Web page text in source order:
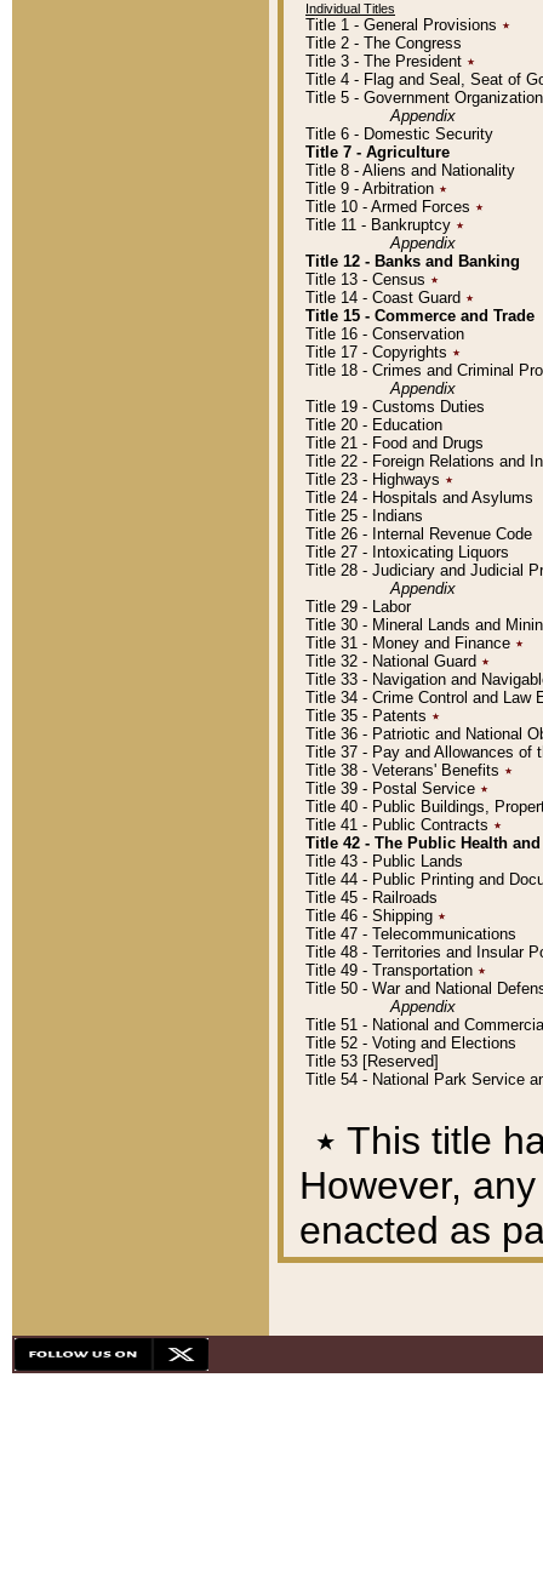
Individual Titles
Title 1 - General Provisions ٭
Title 2 - The Congress
Title 3 - The President ٭
Title 4 - Flag and Seal, Seat of
Title 5 - Government
Appendix
Title 6 - Domestic Security
Title 7 - Agriculture
Title 8 - Aliens and Nationality
Title 9 - Arbitration ٭
Title 10 - Armed Forces ٭
Title 11 - Bankruptcy ٭
Appendix
Title 12 - Banks and Banking
Title 13 - Census ٭
Title 14 - Coast Guard ٭
Title 15 - Commerce and Trade
Title 16 - Conservation
Title 17 - Copyrights ٭
Title 18 - Crimes and Criminal
Appendix
Title 19 - Customs Duties
Title 20 - Education
Title 21 - Food and Drugs
Title 22 - Foreign Relations and
Title 23 - Highways ٭
Title 24 - Hospitals and Asylums
Title 25 - Indians
Title 26 - Internal Revenue Code
Title 27 - Intoxicating Liquors
Title 28 - Judiciary and Judicial
Appendix
Title 29 - Labor
Title 30 - Mineral Lands and
Title 31 - Money and Finance ٭
Title 32 - National Guard ٭
Title 33 - Navigation and
Title 34 - Crime Control and Law
Title 35 - Patents ٭
Title 36 - Patriotic and National
Title 37 - Pay and Allowances of
Title 38 - Veterans' Benefits ٭
Title 39 - Postal Service ٭
Title 40 - Public Buildings,
Title 41 - Public Contracts ٭
Title 42 - The Public Health
Title 43 - Public Lands
Title 44 - Public Printing and
Title 45 - Railroads
Title 46 - Shipping ٭
Title 47 - Telecommunications
Title 48 - Territories and Insular
Title 49 - Transportation ٭
Title 50 - War and National
Appendix
Title 51 - National and
Title 52 - Voting and Elections
Title 53 [Reserved]
Title 54 - National Park Service
٭ This title
However,
enacted as